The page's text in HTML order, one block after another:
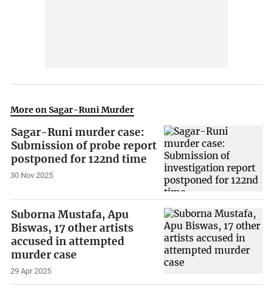
More on Sagar-Runi Murder
Sagar-Runi murder case:
Submission of probe report
postponed for 122nd time
30 Nov 2025
Suborna Mustafa, Apu
Biswas, 17 other artists
accused in attempted
murder case
29 Apr 2025